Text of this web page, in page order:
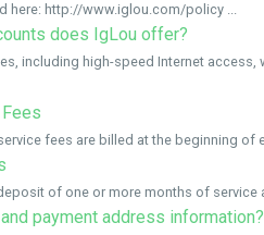
here: http://www.iglou.com/policy ...
does IgLou offer?
including high-speed Internet
fees are billed at the beginning
of one or more months of service
payment address information?